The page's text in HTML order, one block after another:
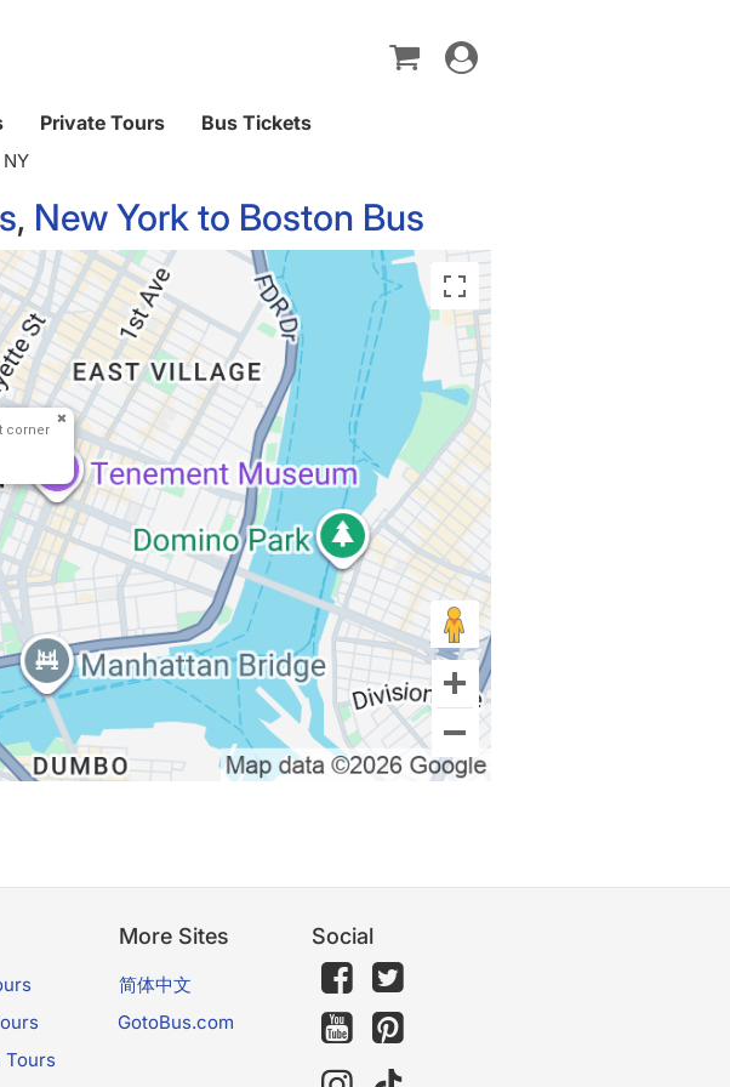
Toggle
navigation
Private Tours Bus Tickets
, New York to Boston Bus
corner
Tours
More Sites
简体中文
GotoBus.com
Social